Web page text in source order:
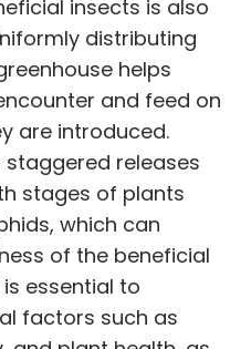
insects is also
distributing
helps
and feed on
are introduced.
releases
stages of plants
which can
of the beneficial
essential to
factors such as